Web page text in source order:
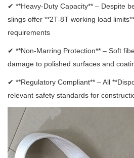
✔ **Heavy-Duty Capacity** – Despite
slings offer **2T-8T working load
requirements
✔ **Non-Marring Protection** – Soft
damage to polished surfaces and
✔ **Regulatory Compliant** – All
relevant safety standards for